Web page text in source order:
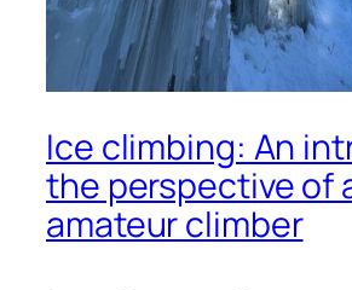
Ice climbing: An
the perspective of
amateur climber